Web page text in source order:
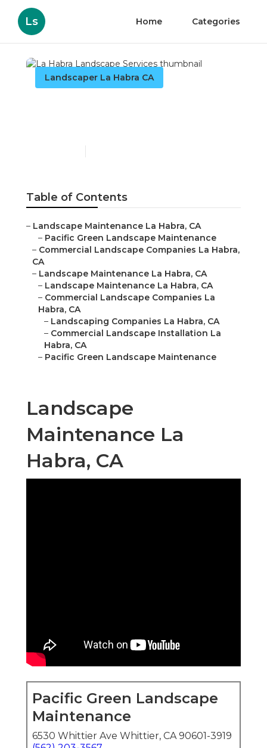
Ls Home Categories
Landscaper La Habra CA
Table of Contents
– Landscape Maintenance La Habra, CA
– Pacific Green Landscape Maintenance
– Commercial Landscape Companies La Habra,
CA
– Landscape Maintenance La Habra, CA
– Landscape Maintenance La Habra, CA
– Commercial Landscape Companies La
Habra, CA
– Landscaping Companies La Habra, CA
– Commercial Landscape Installation La
Habra, CA
– Pacific Green Landscape Maintenance
Landscape
Maintenance La
Habra, CA
Pacific Green Landscape
Maintenance
6530 Whittier Ave Whittier, CA 90601-3919